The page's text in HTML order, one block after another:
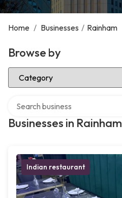
Home / Businesses / Rainham
Browse by
Select Category
Businesses in Rainham
Indian restaurant